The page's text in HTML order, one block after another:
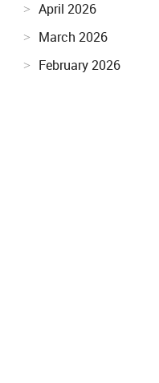
April 2026
March 2026
February 2026